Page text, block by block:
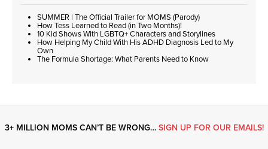
SUMMER | The Official Trailer for MOMS (Parody)
How Tess Learned to Read (in Two Months)!
10 Kid Shows With LGBTQ+ Characters and Storylines
How Helping My Child With His ADHD Diagnosis Led to My
Own
The Formula Shortage: What Parents Need to Know
3+ MILLION MOMS CAN’T BE WRONG… SIGN UP FOR OUR EMAILS!